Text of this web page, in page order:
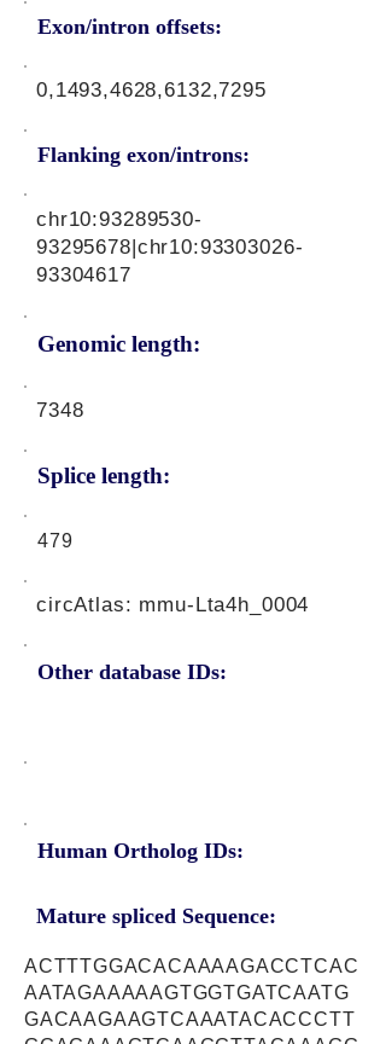
Exon/intron offsets:
0,1493,4628,6132,7295
Flanking exon/introns:
Genomic length:
chr10:93289530-
93295678|chr10:93303026-
93304617
7348
Splice length:
479
Other database IDs:
circAtlas: mmu-Lta4h_0004
Human Ortholog IDs:
Mature spliced Sequence:
ACTTTGGACACAAAAGACCTCAC
AATAGAAAAAGTGGTGATCAATG
GACAAGAAGTCAAATACACCCTT